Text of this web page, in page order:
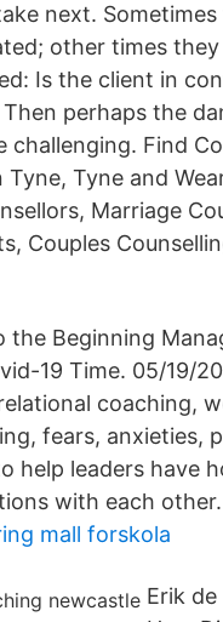
next. Sometimes
other times they
Is the client in
perhaps the
challenging. Find
Tyne and
Marriage
Couples
the Beginning
19 Time. 05/19/
coaching,
fears, anxieties,
help leaders have
with each other.
mall forskola
Erik de